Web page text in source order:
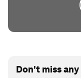
Don't miss